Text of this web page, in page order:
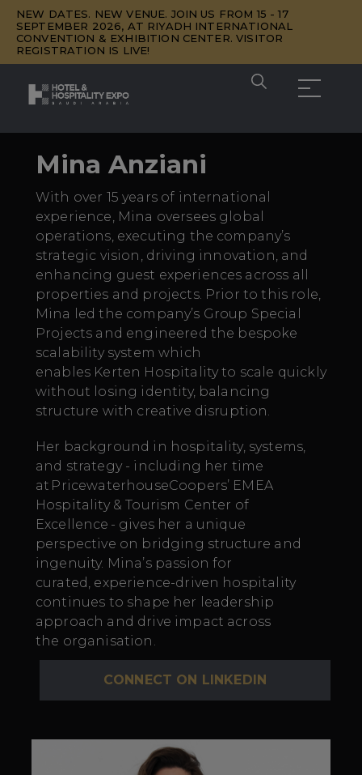
NEW DATES. NEW VENUE. JOIN US FROM 15 - 17
SEPTEMBER 2026, AT RIYADH INTERNATIONAL
CONVENTION & EXHIBITION CENTER. VISITOR
REGISTRATION IS LIVE!
Mina Anziani
With over 15 years of international
experience, Mina oversees global
operations, executing the company’s
strategic vision, driving innovation, and
enhancing guest experiences across all
properties and projects. Prior to this role,
Mina led the company’s Group Special
Projects and engineered the bespoke
scalability system which
enables Kerten Hospitality to scale quickly
without losing identity, balancing
structure with creative disruption.
Her background in hospitality, systems,
and strategy - including her time
at PricewaterhouseCoopers’ EMEA
Hospitality & Tourism Center of
Excellence - gives her a unique
perspective on bridging structure and
ingenuity. Mina’s passion for
curated, experience-driven hospitality
continues to shape her leadership
approach and drive impact across
the organisation.
CONNECT ON LINKEDIN